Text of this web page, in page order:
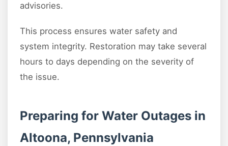
advisories.
This process ensures water safety and
system integrity. Restoration may take several
hours to days depending on the severity of
the issue.
Preparing for Water Outages in
Altoona, Pennsylvania